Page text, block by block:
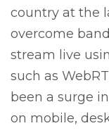
country at the
overcome
stream live
such as
been a surge
on mobile,